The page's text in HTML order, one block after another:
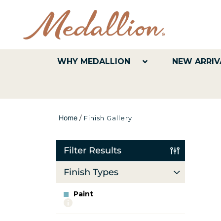
WHY MEDALLION NEW
Home / Finish Gallery
Filter Results
Finish Types
Paint
More